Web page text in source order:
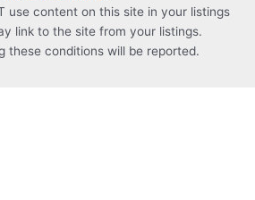
use content on this site in your listings
link to the site from your listings.
these conditions will be reported.